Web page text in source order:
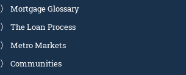
Mortgage Glossary
The Loan Process
Metro Markets
Communities